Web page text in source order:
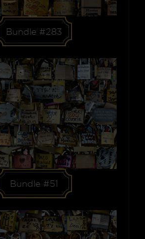
Bundle #283
Bundle #51